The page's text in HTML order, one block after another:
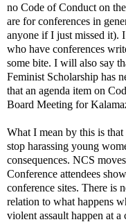
no Code of Conduct on
are for conferences in
anyone if I just missed it).
who have conferences
some bite. I will also say
Feminist Scholarship has
that an agenda item on
Board Meeting for
What I mean by this is that
stop harassing young
consequences. NCS
Conference attendees
conference sites. There is
relation to what happens
violent assault happen at